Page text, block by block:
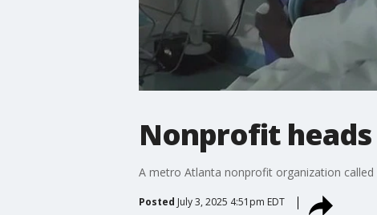
Nonprofit
A metro Atlanta nonprofit organization
Posted July 3, 2025 4:51pm EDT